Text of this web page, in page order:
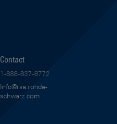
Contact
1-888-837-8772
Info@rsa.rohde-
schwarz.com